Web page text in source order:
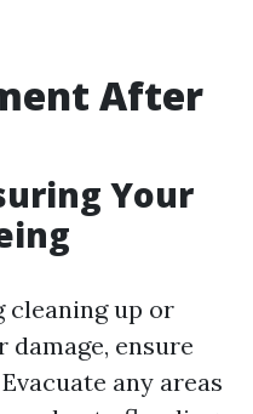
After
Your
cleaning up or
damage, ensure
any areas